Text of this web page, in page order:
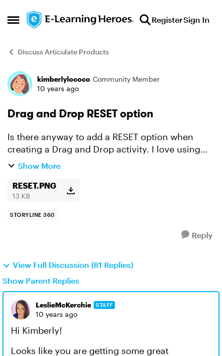
Open Side Menu
Skip to content RegisterSign In
Discuss Articulate Products
Forum Discussion
kimberlylococo Community Member
10 years ago
Drag and Drop RESET option
Is there anyway to add a RESET option when
creating a Drag and Drop activity. I love using
the Freeform options when creating quizzes but
and Drop que...
Show More
RESET.PNG
13 KB
STORYLINE 360
Reply
View Full Discussion (81 Replies)
Show Parent Replies
LeslieMcKerchie STAFF
10 years ago
Hi Kimberly!
Looks like you are getting some great